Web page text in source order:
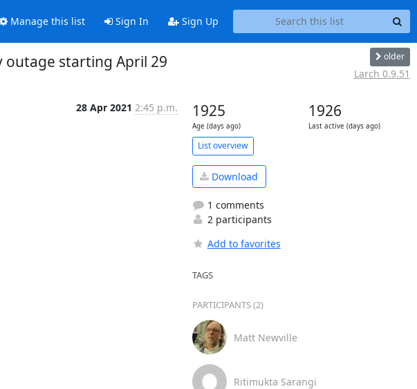
Manage this list Sign In Sign Up
outage starting April 29 older
Larch 0.9.51
28 Apr 2021 2:45 p.m. 1925
Age (days ago)
1926
Last active (days ago)
List overview
Download
1 comments
2 participants
Add to favorites
TAGS
PARTICIPANTS (2)
Matt Newville
Ritimukta Sarangi